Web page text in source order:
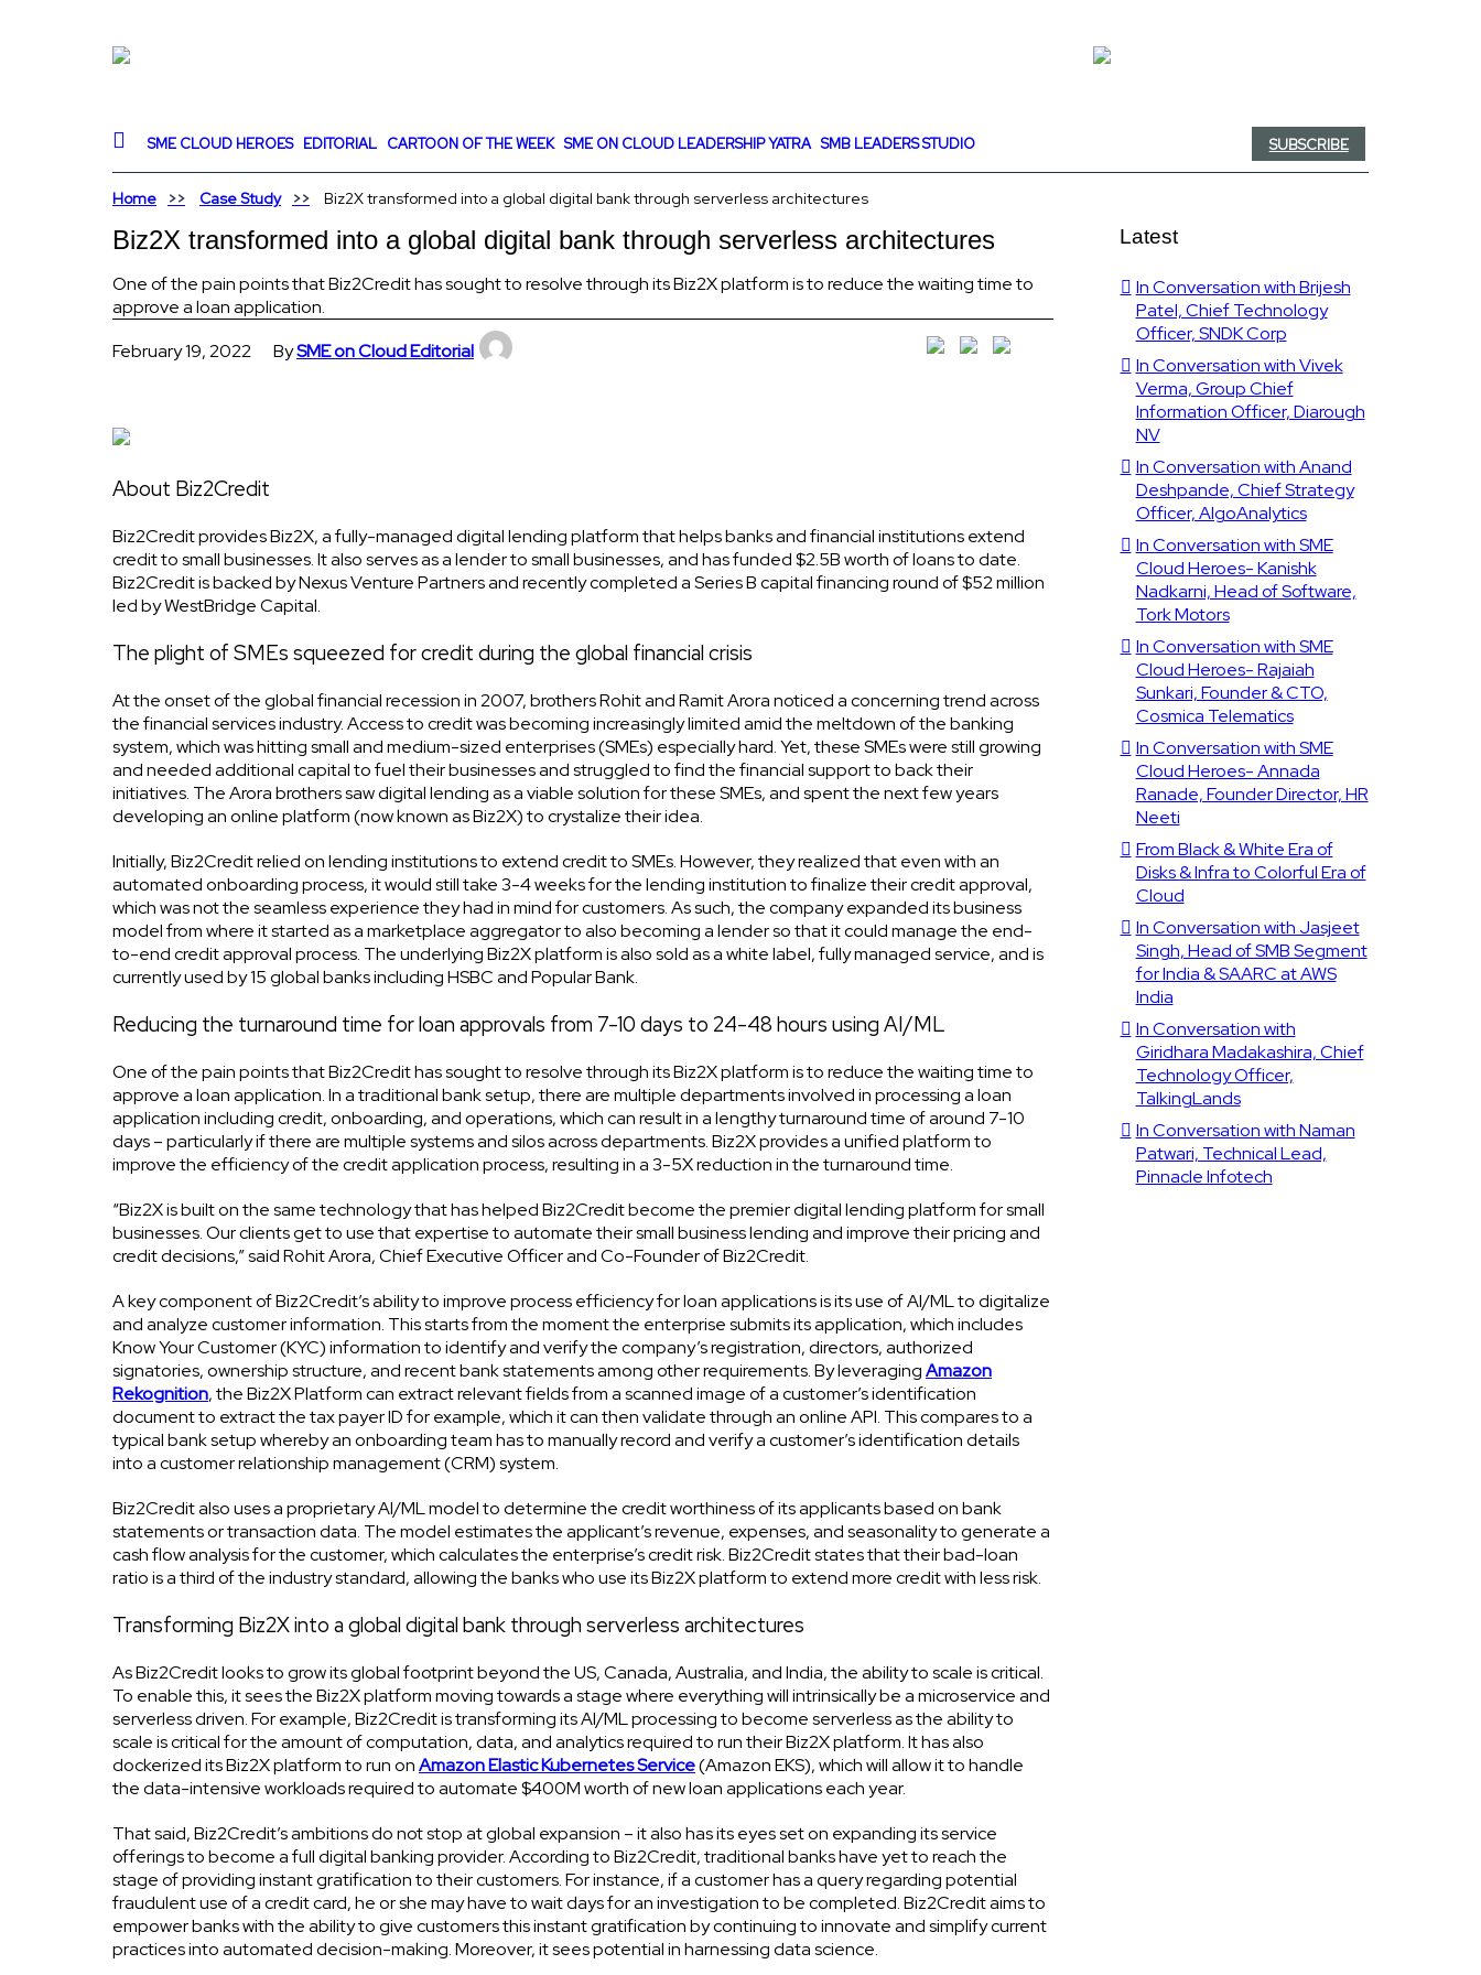
SME CLOUD HEROES EDITORIAL CARTOON OF THE WEEK SME ON CLOUD LEADERSHIP YATRA SMB LEADERS STUDIO SUBSCRIBE
Home Case Study Biz2X transformed into a global digital bank through serverless architectures
Biz2X transformed into a global digital bank through serverless architectures
One of the pain points that Biz2Credit has sought to resolve through its Biz2X platform is to reduce the waiting time to
approve a loan application.
February 19, 2022
BySME on Cloud Editorial
About Biz2Credit
Biz2Credit provides Biz2X, a fully-managed digital lending platform that helps banks and financial institutions extend
credit to small businesses. It also serves as a lender to small businesses, and has funded $2.5B worth of loans to date.
Biz2Credit is backed by Nexus Venture Partners and recently completed a Series B capital financing round of $52 million
led by WestBridge Capital.
The plight of SMEs squeezed for credit during the global financial crisis
At the onset of the global financial recession in 2007, brothers Rohit and Ramit Arora noticed a concerning trend across
the financial services industry. Access to credit was becoming increasingly limited amid the meltdown of the banking
system, which was hitting small and medium-sized enterprises (SMEs) especially hard. Yet, these SMEs were still growing
and needed additional capital to fuel their businesses and struggled to find the financial support to back their
initiatives. The Arora brothers saw digital lending as a viable solution for these SMEs, and spent the next few years
developing an online platform (now known as Biz2X) to crystalize their idea.
Initially, Biz2Credit relied on lending institutions to extend credit to SMEs. However, they realized that even with an
automated onboarding process, it would still take 3-4 weeks for the lending institution to finalize their credit approval,
which was not the seamless experience they had in mind for customers. As such, the company expanded its business
model from where it started as a marketplace aggregator to also becoming a lender so that it could manage the end-
to-end credit approval process. The underlying Biz2X platform is also sold as a white label, fully managed service, and is
currently used by 15 global banks including HSBC and Popular Bank.
Reducing the turnaround time for loan approvals from 7-10 days to 24-48 hours using AI/ML
One of the pain points that Biz2Credit has sought to resolve through its Biz2X platform is to reduce the waiting time to
approve a loan application. In a traditional bank setup, there are multiple departments involved in processing a loan
application including credit, onboarding, and operations, which can result in a lengthy turnaround time of around 7-10
days – particularly if there are multiple systems and silos across departments. Biz2X provides a unified platform to
improve the efficiency of the credit application process, resulting in a 3-5X reduction in the turnaround time.
“Biz2X is built on the same technology that has helped Biz2Credit become the premier digital lending platform for small
businesses. Our clients get to use that expertise to automate their small business lending and improve their pricing and
credit decisions,” said Rohit Arora, Chief Executive Officer and Co-Founder of Biz2Credit.
A key component of Biz2Credit’s ability to improve process efficiency for loan applications is its use of AI/ML to digitalize
and analyze customer information. This starts from the moment the enterprise submits its application, which includes
Know Your Customer (KYC) information to identify and verify the company’s registration, directors, authorized
signatories, ownership structure, and recent bank statements among other requirements. By leveragingAmazon
Rekognition, the Biz2X Platform can extract relevant fields from a scanned image of a customer’s identification
document to extract the tax payer ID for example, which it can then validate through an online API. This compares to a
typical bank setup whereby an onboarding team has to manually record and verify a customer’s identification details
into a customer relationship management (CRM) system.
Biz2Credit also uses a proprietary AI/ML model to determine the credit worthiness of its applicants based on bank
statements or transaction data. The model estimates the applicant’s revenue, expenses, and seasonality to generate a
cash flow analysis for the customer, which calculates the enterprise’s credit risk. Biz2Credit states that their bad-loan
ratio is a third of the industry standard, allowing the banks who use its Biz2X platform to extend more credit with less risk.
Transforming Biz2X into a global digital bank through serverless architectures
As Biz2Credit looks to grow its global footprint beyond the US, Canada, Australia, and India, the ability to scale is critical.
To enable this, it sees the Biz2X platform moving towards a stage where everything will intrinsically be a microservice and
serverless driven. For example, Biz2Credit is transforming its AI/ML processing to become serverless as the ability to
scale is critical for the amount of computation, data, and analytics required to run their Biz2X platform. It has also
dockerized its Biz2X platform to run onAmazon Elastic Kubernetes Service(Amazon EKS), which will allow it to handle
the data-intensive workloads required to automate $400M worth of new loan applications each year.
That said, Biz2Credit’s ambitions do not stop at global expansion – it also has its eyes set on expanding its service
offerings to become a full digital banking provider. According to Biz2Credit, traditional banks have yet to reach the
stage of providing instant gratification to their customers. For instance, if a customer has a query regarding potential
fraudulent use of a credit card, he or she may have to wait days for an investigation to be completed. Biz2Credit aims to
empower banks with the ability to give customers this instant gratification by continuing to innovate and simplify current
practices into automated decision-making. Moreover, it sees potential in harnessing data science.
Latest
In Conversation with Brijesh
Patel, Chief Technology
Officer, SNDK Corp
In Conversation with Vivek
Verma, Group Chief
Information Officer, Diarough
NV
In Conversation with Anand
Deshpande, Chief Strategy
Officer, AlgoAnalytics
In Conversation with SME
Cloud Heroes- Kanishk
Nadkarni, Head of Software,
Tork Motors
In Conversation with SME
Cloud Heroes- Rajaiah
Sunkari, Founder & CTO,
Cosmica Telematics
In Conversation with SME
Cloud Heroes- Annada
Ranade, Founder Director, HR
Neeti
From Black & White Era of
Disks & Infra to Colorful Era of
Cloud
In Conversation with Jasjeet
Singh, Head of SMB Segment
for India & SAARC at AWS
India
In Conversation with
Giridhara Madakashira, Chief
Technology Officer,
TalkingLands
In Conversation with Naman
Patwari, Technical Lead,
Pinnacle Infotech